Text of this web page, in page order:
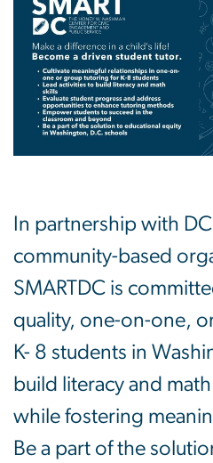
In partnership with
community-based
SMARTDC is
quality, one-on-one,
K- 8 students in
build literacy and
while fostering
Be a part of the